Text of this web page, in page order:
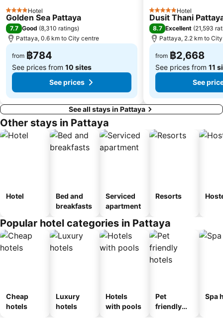
4 StarsHotel
Golden Sea Pattaya
7.7 Good (8,310 ratings)
Pattaya, 0.6 km to City centre
from ฿784
See prices from 10 sites
See prices
5 Stars Hotel
Dusit Thani
8.7 Excellent (21,593
Pattaya, 2.2 km to
from ฿2,668
See prices from 11
See
See all stays in Pattaya
Other stays in Pattaya
Hotel
Bed and
breakfasts
Serviced
apartment
Resorts
Popular hotel categories in Pattaya
Cheap
hotels
Luxury
hotels
Hotels
with pools
Pet
friendly
Spa